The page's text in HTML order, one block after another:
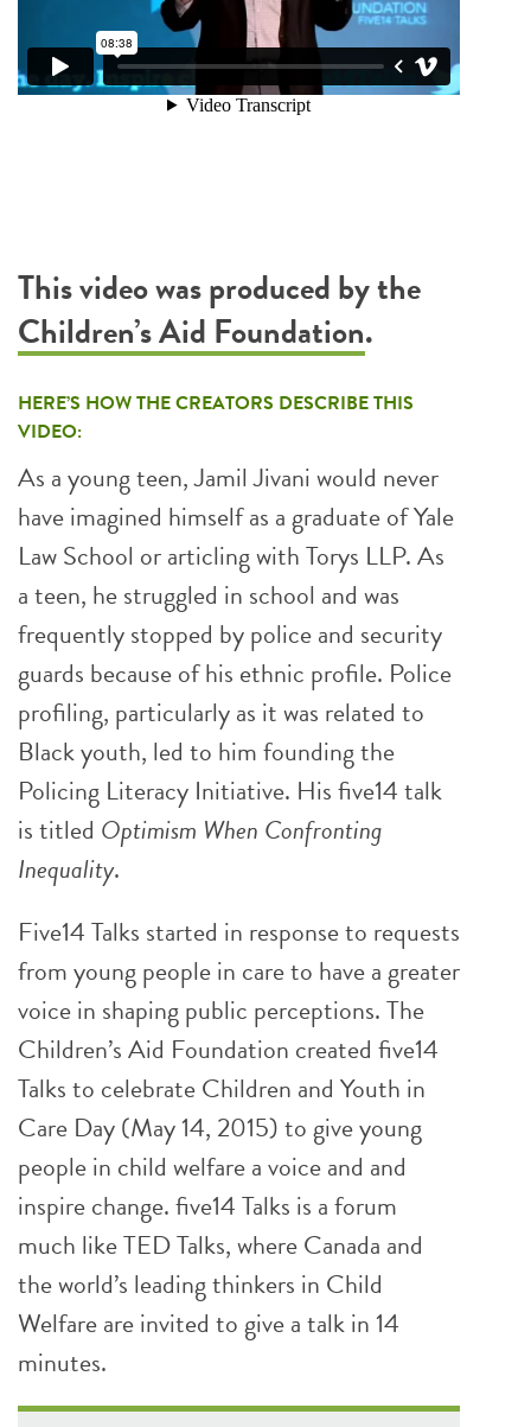
This video was produced by the
Children’s Aid Foundation.
HERE’S HOW THE CREATORS DESCRIBE THIS
VIDEO:
As a young teen, Jamil Jivani would never
have imagined himself as a graduate of Yale
Law School or articling with Torys LLP. As
a teen, he struggled in school and was
frequently stopped by police and security
guards because of his ethnic profile. Police
profiling, particularly as it was related to
Black youth, led to him founding the
Policing Literacy Initiative. His five14 talk
is titled Optimism When Confronting
Inequality.
Five14 Talks started in response to requests
from young people in care to have a greater
voice in shaping public perceptions. The
Children’s Aid Foundation created five14
Talks to celebrate Children and Youth in
Care Day (May 14, 2015) to give young
people in child welfare a voice and and
inspire change. five14 Talks is a forum
much like TED Talks, where Canada and
the world’s leading thinkers in Child
Welfare are invited to give a talk in 14
minutes.